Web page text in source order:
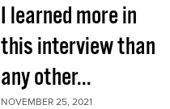
I learned more in
this interview than
any other...
NOVEMBER 25, 2021